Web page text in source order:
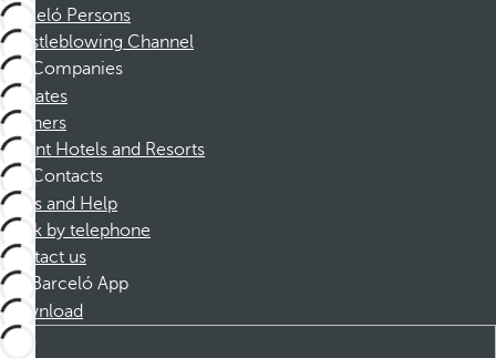
Barceló Persons
Whistleblowing Channel
Companies
Affiliates
Partners
Dorint Hotels and Resorts
Contacts
FAQs and Help
Book by telephone
Contact us
Barceló App
Download